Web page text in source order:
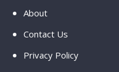
About
Contact Us
Privacy Policy